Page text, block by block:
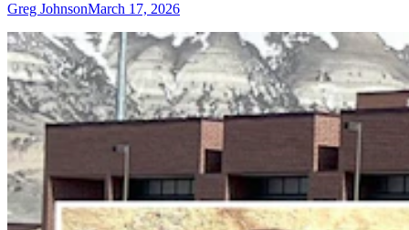
Greg JohnsonMarch 17, 2026